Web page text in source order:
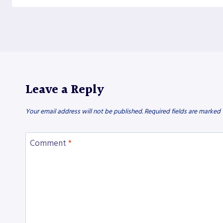
Leave a Reply
Your email address will not be published. Required fields are marked
Comment *